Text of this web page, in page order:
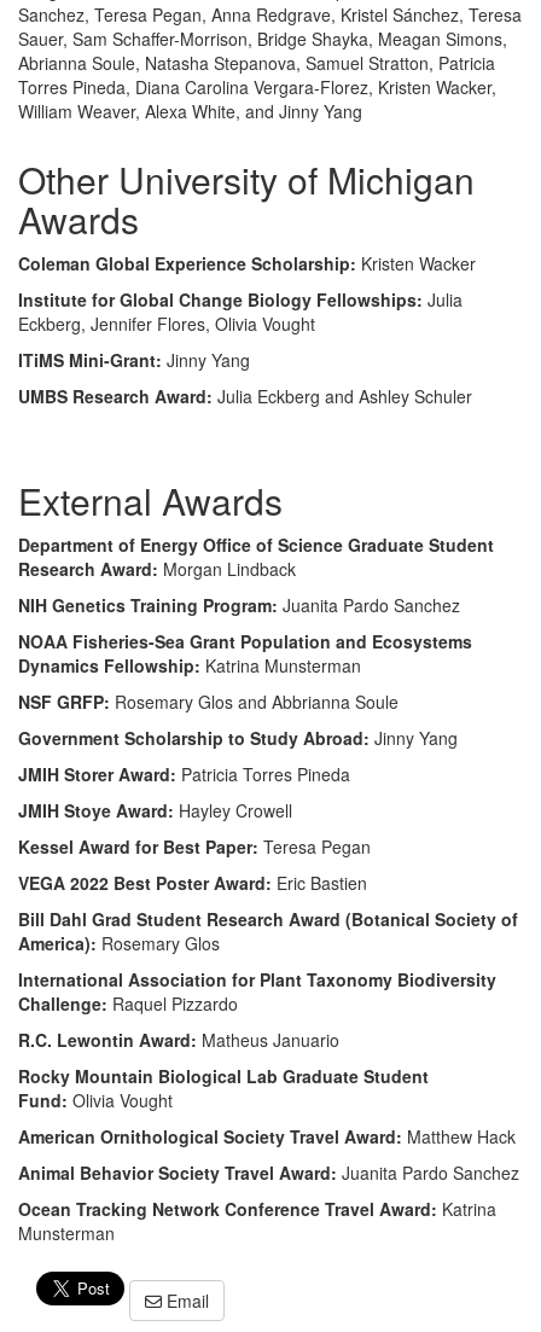
Sanchez, Teresa Pegan, Anna Redgrave, Kristel Sánchez, Teresa
Sauer, Sam Schaffer-Morrison, Bridge Shayka, Meagan Simons,
Abrianna Soule, Natasha Stepanova, Samuel Stratton, Patricia
Torres Pineda, Diana Carolina Vergara-Florez, Kristen Wacker,
William Weaver, Alexa White, and Jinny Yang
Other University of Michigan
Awards
Coleman Global Experience Scholarship: Kristen Wacker
Institute for Global Change Biology Fellowships: Julia
Eckberg, Jennifer Flores, Olivia Vought
ITiMS Mini-Grant: Jinny Yang
UMBS Research Award: Julia Eckberg and Ashley Schuler
External Awards
Department of Energy Office of Science Graduate Student
Research Award: Morgan Lindback
NIH Genetics Training Program: Juanita Pardo Sanchez
NOAA Fisheries-Sea Grant Population and Ecosystems
Dynamics Fellowship: Katrina Munsterman
NSF GRFP: Rosemary Glos and Abbrianna Soule
Government Scholarship to Study Abroad: Jinny Yang
JMIH Storer Award: Patricia Torres Pineda
JMIH Stoye Award: Hayley Crowell
Kessel Award for Best Paper: Teresa Pegan
VEGA 2022 Best Poster Award: Eric Bastien
Bill Dahl Grad Student Research Award (Botanical Society of
America): Rosemary Glos
International Association for Plant Taxonomy Biodiversity
Challenge: Raquel Pizzardo
R.C. Lewontin Award: Matheus Januario
Rocky Mountain Biological Lab Graduate Student
Fund: Olivia Vought
American Ornithological Society Travel Award: Matthew Hack
Animal Behavior Society Travel Award: Juanita Pardo Sanchez
Ocean Tracking Network Conference Travel Award: Katrina
Munsterman
Email